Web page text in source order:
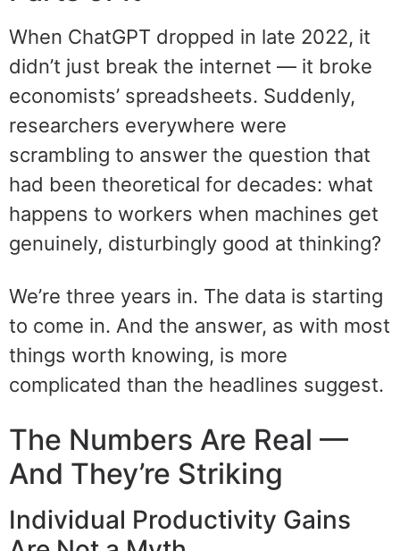
When ChatGPT dropped in late 2022, it
didn’t just break the internet — it broke
economists’ spreadsheets. Suddenly,
researchers everywhere were
scrambling to answer the question that
had been theoretical for decades: what
happens to workers when machines get
genuinely, disturbingly good at thinking?
We’re three years in. The data is starting
to come in. And the answer, as with most
things worth knowing, is more
complicated than the headlines suggest.
The Numbers Are Real —
And They’re Striking
Individual Productivity Gains